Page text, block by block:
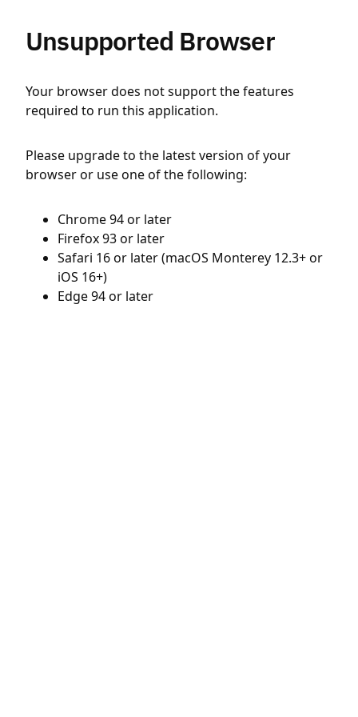
Unsupported Browser
Your browser does not support the features
required to run this application.
Please upgrade to the latest version of your
browser or use one of the following:
Chrome 94 or later
Firefox 93 or later
Safari 16 or later (macOS Monterey 12.3+ or
iOS 16+)
Edge 94 or later